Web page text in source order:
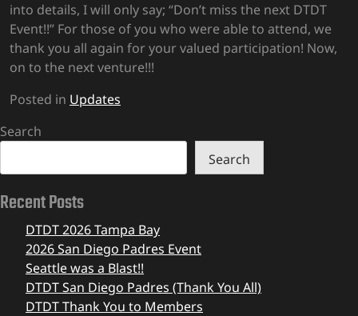
into details, I will only say; “Don’t miss the next DTDT
Event!!” For those of you who were able to attend, we
thank you all again for your valued participation! Now,
on to the next venture!!!
Posted in Updates
Search
Search
Recent Posts
DTDT 2026 Tampa Bay
2026 San Diego Padres Event
Seattle was a Blast!!
DTDT San Diego Padres (Thank You All)
DTDT Thank You to Members